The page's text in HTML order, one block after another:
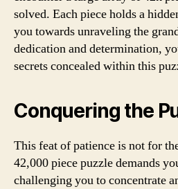
solved. Each piece holds a
you towards unraveling the
dedication and determination,
secrets concealed within this
Conquering the
This feat of patience is not for
42,000 piece puzzle demands
challenging you to concentrate